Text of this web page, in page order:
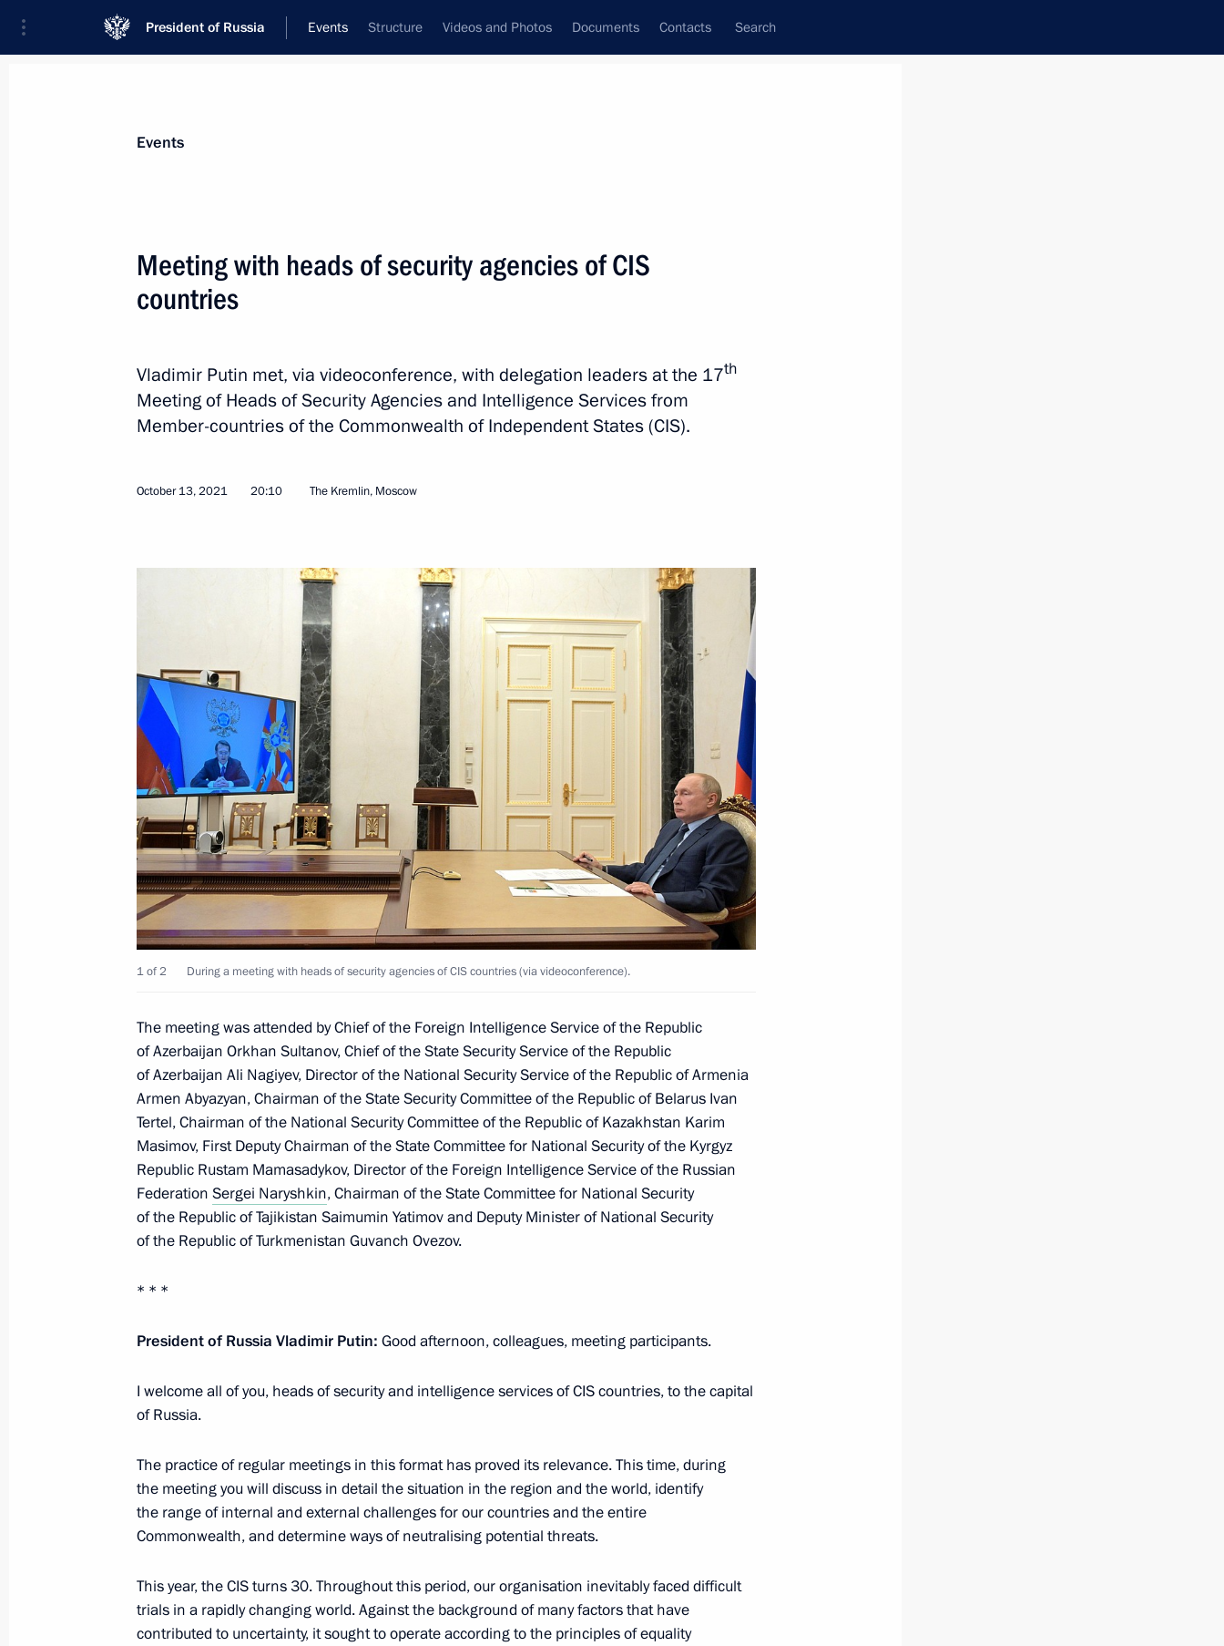
President of Russia Events Structure Videos and Photos Documents Contacts Search
News
Meeting of Supreme Eurasian Economic Council
Greetings to 7th World Congress of Compatriots Living Abroad
Greetings on 25th anniversary of Kulikovo Field State Museum
of Military History and Nature Reserve
October 14, 2021, 12:00
On October 15, Vladimir Putin will take part in CIS Heads of State
Council meeting
October 14, 2021, 12:00
Greetings on opening of Cities of Labour Glory Forum
October 14, 2021, 11:00
Interview with CNBC
October 14, 2021, 02:00 Moscow
October 13, 2021, Wednesday
Meeting with heads of security agencies of CIS countries
October 13, 2021, 20:10 The Kremlin, Moscow
October 13, 2021, 16:40 Moscow
Greetings to participants of 17th Meeting of Heads of Security
October 13, 2021, 12:30
International Forum
October 13, 2021, 09:00
Events
Meeting with heads of security agencies of CIS
countries
Vladimir Putin met, via videoconference, with delegation leaders at the 17th
Meeting of Heads of Security Agencies and Intelligence Services from
Member-countries of the Commonwealth of Independent States (CIS).
October 13, 2021 20:10 The Kremlin, Moscow
1 of 2 During a meeting with heads of security agencies of CIS countries (via videoconference).
The meeting was attended by Chief of the Foreign Intelligence Service of the Republic
of Azerbaijan Orkhan Sultanov, Chief of the State Security Service of the Republic
of Azerbaijan Ali Nagiyev, Director of the National Security Service of the Republic of Armenia
Armen Abyazyan, Chairman of the State Security Committee of the Republic of Belarus Ivan
Tertel, Chairman of the National Security Committee of the Republic of Kazakhstan Karim
Masimov, First Deputy Chairman of the State Committee for National Security of the Kyrgyz
Republic Rustam Mamasadykov, Director of the Foreign Intelligence Service of the Russian
Federation Sergei Naryshkin, Chairman of the State Committee for National Security
of the Republic of Tajikistan Saimumin Yatimov and Deputy Minister of National Security
of the Republic of Turkmenistan Guvanch Ovezov.
* * *
President of Russia Vladimir Putin: Good afternoon, colleagues, meeting participants.
I welcome all of you, heads of security and intelligence services of CIS countries, to the capital
of Russia.
The practice of regular meetings in this format has proved its relevance. This time, during
the meeting you will discuss in detail the situation in the region and the world, identify
the range of internal and external challenges for our countries and the entire
Commonwealth, and determine ways of neutralising potential threats.
This year, the CIS turns 30. Throughout this period, our organisation inevitably faced difficult
trials in a rapidly changing world. Against the background of many factors that have
contributed to uncertainty, it sought to operate according to the principles of equality